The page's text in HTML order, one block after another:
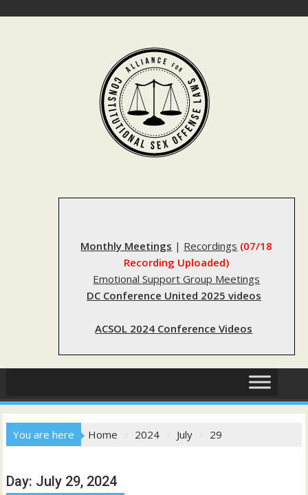
Monthly Meetings | Recordings (07/18
Recording Uploaded)
Emotional Support Group Meetings
DC Conference United 2025 videos
ACSOL 2024 Conference Videos
You are here Home 2024 July 29
Day: July 29, 2024